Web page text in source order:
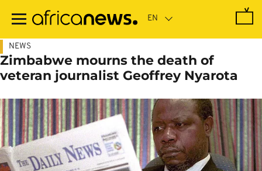
main
NEWS
Zimbabwe mourns the death of
veteran journalist Geoffrey Nyarota